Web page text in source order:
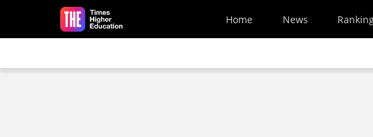
Skip to main content
Home News